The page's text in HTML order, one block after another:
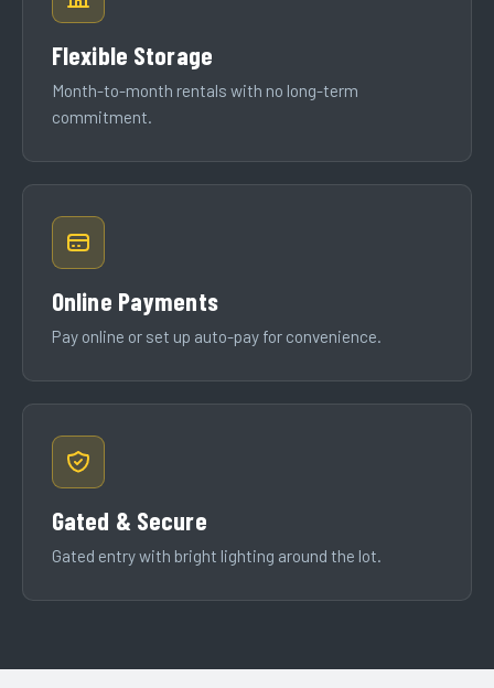
Flexible Storage
Month-to-month rentals with no long-term
commitment.
Online Payments
Pay online or set up auto-pay for convenience.
Gated & Secure
Gated entry with bright lighting around the lot.